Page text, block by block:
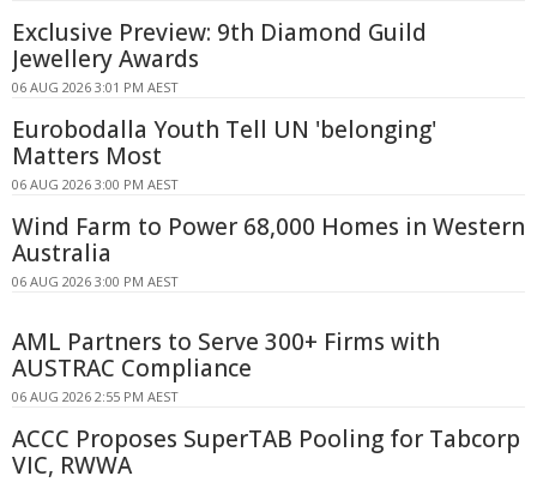
Exclusive Preview: 9th Diamond Guild
Jewellery Awards
06 AUG 2026 3:01 PM AEST
Eurobodalla Youth Tell UN 'belonging'
Matters Most
06 AUG 2026 3:00 PM AEST
Wind Farm to Power 68,000 Homes in Western
Australia
06 AUG 2026 3:00 PM AEST
AML Partners to Serve 300+ Firms with
AUSTRAC Compliance
06 AUG 2026 2:55 PM AEST
ACCC Proposes SuperTAB Pooling for Tabcorp
VIC, RWWA